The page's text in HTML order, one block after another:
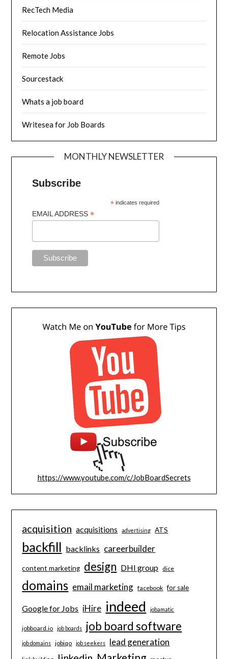
RecTech Media
Relocation Assistance Jobs
Remote Jobs
Sourcestack
Whats a job board
Writesea for Job Boards
MONTHLY NEWSLETTER
Subscribe
* indicates required
EMAIL ADDRESS*
https://www.youtube.com/c/JobBoardSecrets
acquisition acquisitions advertising ATS
backfill backlinks careerbuilder
content marketing design DHI group dice
domains email marketing facebook for sale
Google for Jobs iHire indeed jobamatic
jobboard.io job boards job board software
job domains jobiqo job seekers lead generation